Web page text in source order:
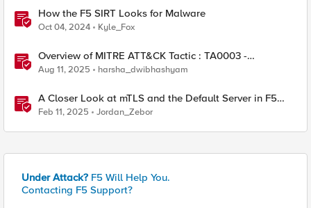
How the F5 SIRT Looks for Malware
Oct 04, 2024 Kyle_Fox
Overview of MITRE ATT&CK Tactic : TA0003 -
Persistence
Aug 11, 2025 harsha_dwibhashyam
A Closer Look at mTLS and the Default Server in F5
NGINX
Feb 11, 2025 Jordan_Zebor
Under Attack? F5 Will Help You.
Contacting F5 Support?